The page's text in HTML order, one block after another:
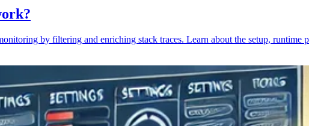
by filtering and enriching stack traces. Learn about the setup, runtime